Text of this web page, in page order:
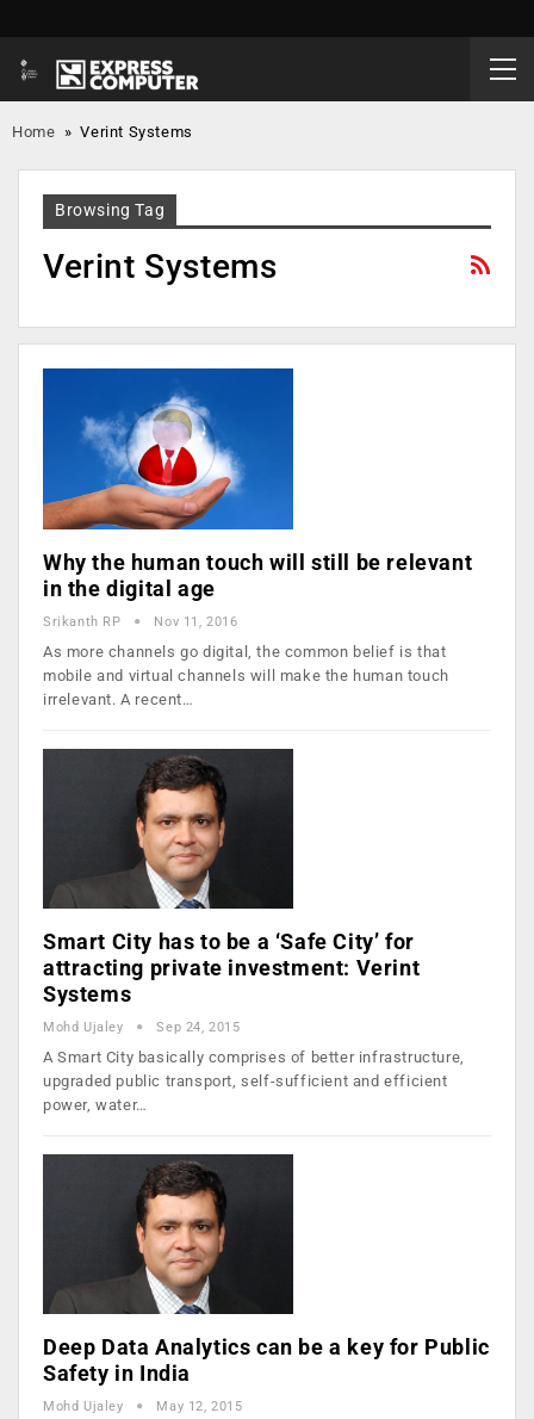
Home »Verint Systems
Browsing Tag
Verint Systems
Why the human touch will still be relevant
in the digital age
Srikanth RP Nov 11, 2016
As more channels go digital, the common belief is that
mobile and virtual channels will make the human touch
irrelevant. A recent…
Smart City has to be a ‘Safe City’ for
attracting private investment: Verint
Systems
Mohd Ujaley Sep 24, 2015
A Smart City basically comprises of better infrastructure,
upgraded public transport, self-sufficient and efficient
power, water…
Deep Data Analytics can be a key for Public
Safety in India
Mohd Ujaley May 12, 2015